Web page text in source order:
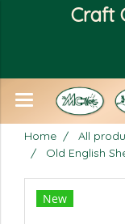
Craft
Home All
Old English
New